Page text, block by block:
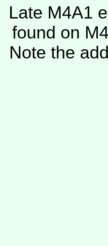
Late M4A1
found on
Note the